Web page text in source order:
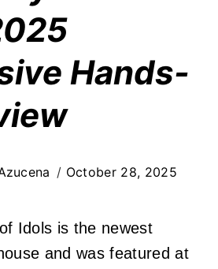
Hands-
October 28, 2025
Idols is the newest
and was featured at